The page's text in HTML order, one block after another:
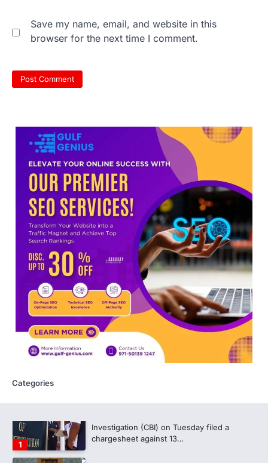
Save my name, email, and website in this
browser for the next time I comment.
Categories
sheets are digitally altered
Amid continuing controversy over the
NEET UG Result 2026, the National
Testing Agency, NTA dismissed…
NEET PG 2026: Will Registration
Window Close Today? Check
Latest Update by NBEMS
The National Board of Examinations in
Medical Sciences (NBEMS) will conclude
the registration process for…
609 marks, then 540, then 167:
Medical aspirant alleges
discrepancy in NEET result
Fresh questions are being raised over the
NEET UG 2026 re-exam results after
multiple candidates…
1
Investigation (CBI) on Tuesday filed a
chargesheet against 13…